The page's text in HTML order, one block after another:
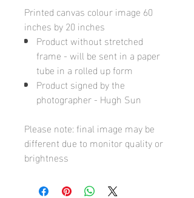
Printed canvas colour image 60
inches by 20 inches
Product without stretched
frame - will be sent in a paper
tube in a rolled up form
Product signed by the
photographer - Hugh Sun
Please note: final image may be
different due to monitor quality or
brightness